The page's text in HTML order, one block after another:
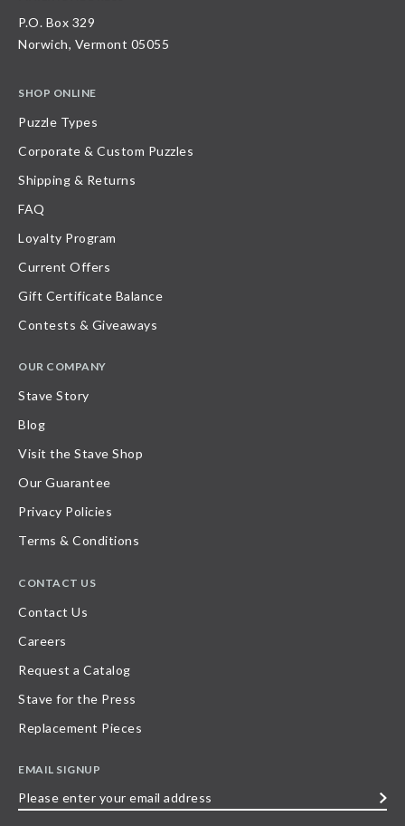
P.O. Box 329
Norwich, Vermont 05055
SHOP ONLINE
Puzzle Types
Corporate & Custom Puzzles
Shipping & Returns
FAQ
Loyalty Program
Current Offers
Gift Certificate Balance
Contests & Giveaways
OUR COMPANY
Stave Story
Blog
Visit the Stave Shop
Our Guarantee
Privacy Policies
Terms & Conditions
CONTACT US
Contact Us
Careers
Request a Catalog
Stave for the Press
Replacement Pieces
EMAIL SIGNUP